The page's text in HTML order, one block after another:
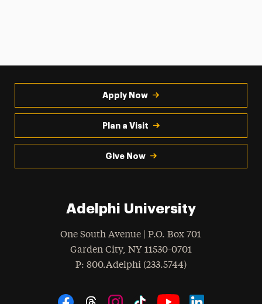
Apply Now
Plan a Visit
Give Now
Adelphi University
One South Avenue | P.O. Box 701
Garden City, NY 11530-0701
Phone
: 800.Adelphi (233.5744)
Social Navigation